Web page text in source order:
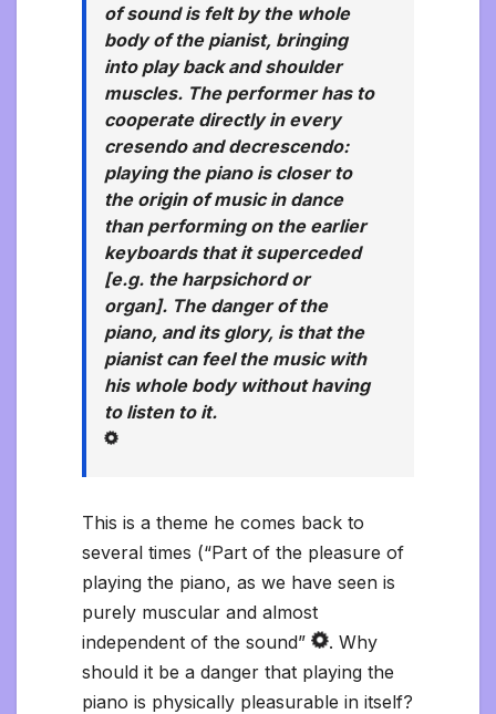
of sound is felt by the whole
body of the pianist, bringing
into play back and shoulder
muscles. The performer has to
cooperate directly in every
cresendo and decrescendo:
playing the piano is closer to
the origin of music in dance
than performing on the earlier
keyboards that it superceded
[e.g. the harpsichord or
organ]. The danger of the
piano, and its glory, is that the
pianist can feel the music with
his whole body without having
to listen to it.
This is a theme he comes back to
several times (“Part of the pleasure of
playing the piano, as we have seen is
purely muscular and almost
independent of the sound”
. Why
should it be a danger that playing the
piano is physically pleasurable in itself?